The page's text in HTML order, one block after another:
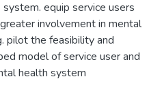
equip service users
involvement in mental
pilot the feasibility and
model of service user and
health system